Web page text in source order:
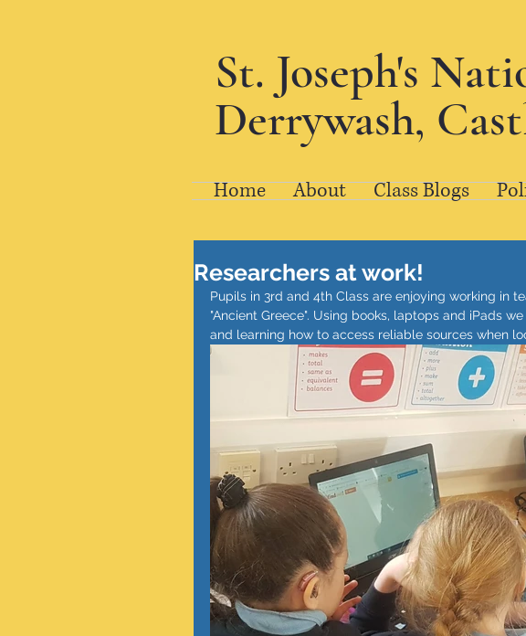
St. Joseph's
Derrywash,
Home About Class Blogs
Researchers at work!
Pupils in 3rd and 4th Class are enjoying working in
"Ancient Greece". Using books, laptops and iPads
and learning how to access reliable sources when